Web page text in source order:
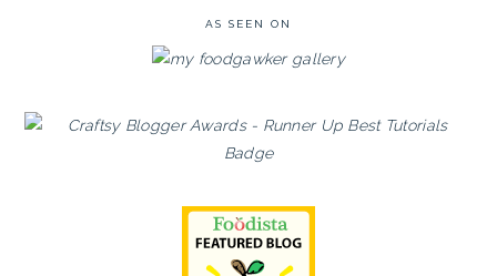
AS SEEN ON